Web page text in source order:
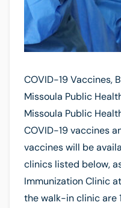
COVID-19 Vaccines,
Missoula Public
Missoula Public
COVID-19 vaccines
vaccines will be
clinics listed below,
Immunization Clinic
the walk-in clinic are